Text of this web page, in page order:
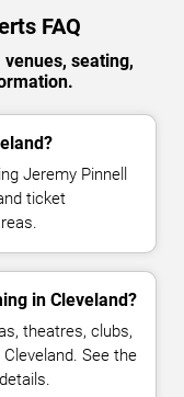
FAQ
seating,
Jeremy Pinnell
ticket
in Cleveland?
theatres, clubs,
See the